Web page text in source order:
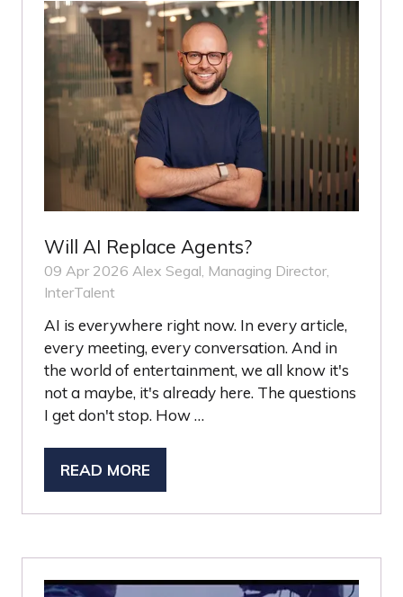
Will AI Replace Agents?
09 Apr 2026 Alex Segal, Managing Director,
InterTalent
AI is everywhere right now. In every article,
every meeting, every conversation. And in
the world of entertainment, we all know it's
not a maybe, it's already here. The questions
I get don't stop. How …
READ MORE
(OPENS